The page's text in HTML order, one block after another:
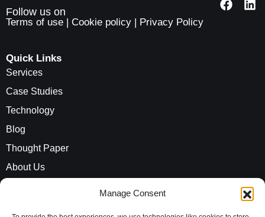
Manage Consent
Terms of use | Cookie policy | Privacy Policy
Quick Links
Services
Case Studies
Technology
Blog
Thought Paper
About Us